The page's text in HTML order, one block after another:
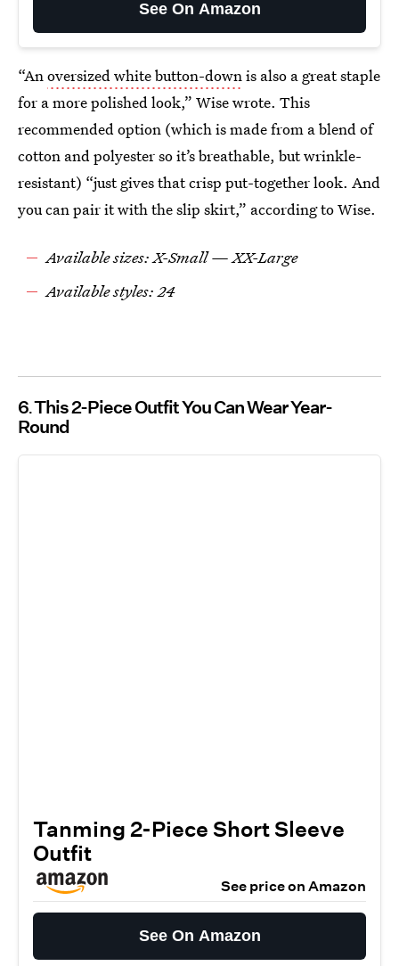
See On Amazon
“Anoversized white button-downis also a great staple
for a more polished look,” Wise wrote. This
recommended option (which is made from a blend of
cotton and polyester so it’s breathable, but wrinkle-
resistant) “just gives that crisp put-together look. And
you can pair it with the slip skirt,” according to Wise.
Available sizes: X-Small — XX-Large
Available styles: 24
6 This 2-Piece Outfit You Can Wear Year-
Round
Tanming 2-Piece Short Sleeve
Outfit
See price on Amazon
See On Amazon